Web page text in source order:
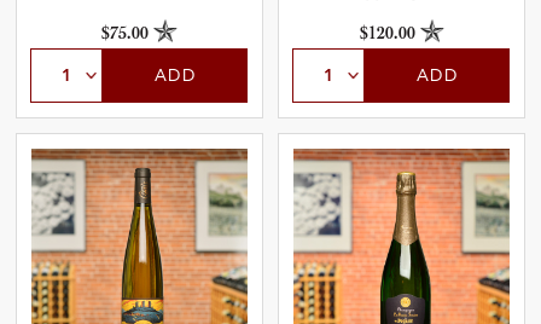
$75.00
ADD
$120.00
ADD